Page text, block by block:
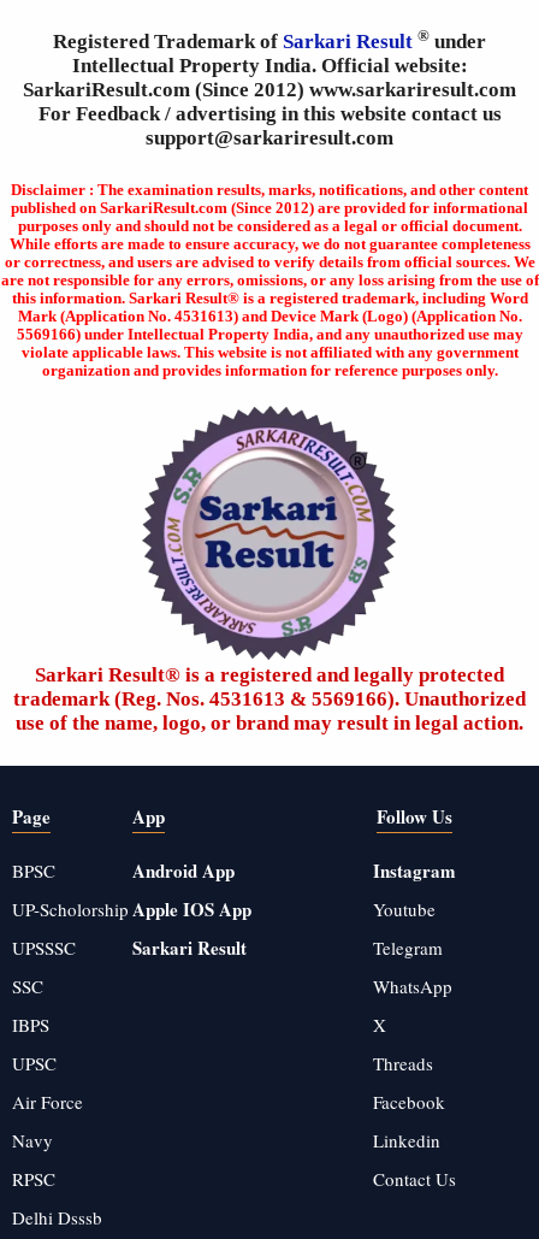
Registered Trademark of Sarkari Result ® under
Intellectual Property India. Official website:
SarkariResult.com (Since 2012) www.sarkariresult.com
For Feedback / advertising in this website contact us
support@sarkariresult.com
Disclaimer : The examination results, marks, notifications, and other content
published on SarkariResult.com (Since 2012) are provided for informational
purposes only and should not be considered as a legal or official document.
While efforts are made to ensure accuracy, we do not guarantee completeness
or correctness, and users are advised to verify details from official sources. We
are not responsible for any errors, omissions, or any loss arising from the use of
this information. Sarkari Result® is a registered trademark, including Word
Mark (Application No. 4531613) and Device Mark (Logo) (Application No.
5569166) under Intellectual Property India, and any unauthorized use may
violate applicable laws. This website is not affiliated with any government
organization and provides information for reference purposes only.
Sarkari Result®️ is a registered and legally protected
trademark (Reg. Nos. 4531613 & 5569166). Unauthorized
use of the name, logo, or brand may result in legal action.
Page
BPSC
UP-Scholorship
UPSSSC
SSC
IBPS
UPSC
Air Force
Navy
RPSC
Delhi Dsssb
App
Android App
Apple IOS App
Sarkari Result
Follow Us
Instagram
Youtube
Telegram
WhatsApp
X
Threads
Facebook
Linkedin
Contact Us